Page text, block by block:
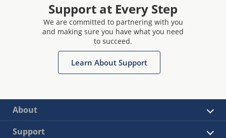
Support at Every Step
We are committed to partnering with you
and making sure you have what you need
to succeed.
Learn About Support
About
Support